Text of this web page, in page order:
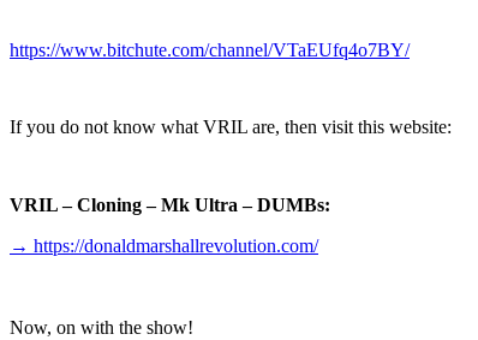
https://www.bitchute.com/channel/VTaEUfq4o7BY/
If you do not know what VRIL are, then visit this website:
VRIL – Cloning – Mk Ultra – DUMBs:
→ https://donaldmarshallrevolution.com/
Now, on with the show!